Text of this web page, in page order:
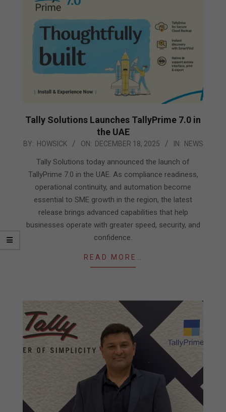
Tally Solutions Launches TallyPrime 7.0 in
the UAE
2025-
BY: HOWSICK ON: DECEMBER 18, 2025 IN: NEWS
Tally Solutions today announced the launch of
TallyPrime 7.0 in the UAE. As compliance readiness,
operational continuity, and automation become
essential to SME growth in the region, the latest
release brings advanced capabilities that help
businesses operate with greater speed, security, and
confidence.
READ MORE…